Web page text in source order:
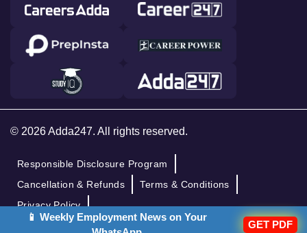
© 2026 Adda247. All rights reserved.
Responsible Disclosure Program
Cancellation & Refunds
Terms & Conditions
Privacy Policy
📱 Weekly Employment News on Your
GET PDF